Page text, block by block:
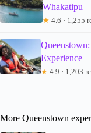
Whakatipu
★ 4.6 · 1,255
Experience
★ 4.9 · 1,203
More Queenstown